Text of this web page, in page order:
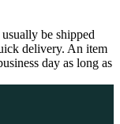
be shipped
delivery. An item
day as long as